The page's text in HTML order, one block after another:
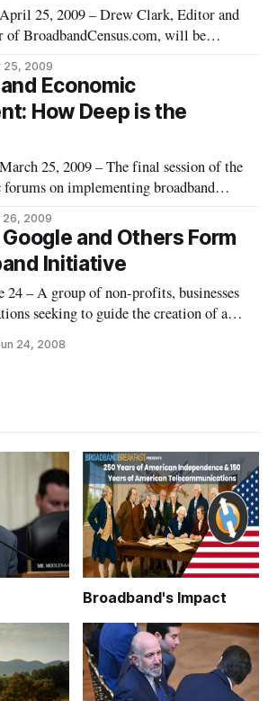
25, 2009 – Drew Clark, Editor and
BroadbandCensus.com, will be
in Dallas on Monday.
25, 2009
Economic
How Deep is the
25, 2009 – The final session of the
on implementing broadband
in economic development
26, 2009
and Others Form
Initiative
– A group of non-profits, businesses
seeking to guide the creation of a
for Everyone,” seeking the
24, 2008
Broadband's Impact